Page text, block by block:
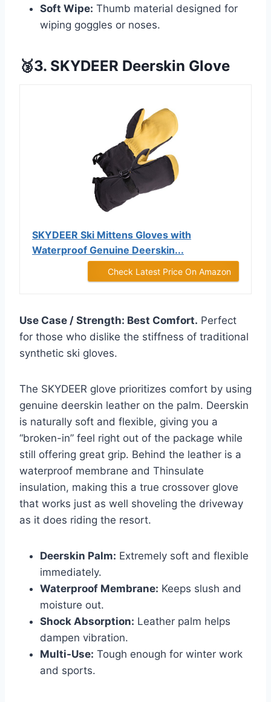
Soft Wipe: Thumb material designed for
wiping goggles or noses.
🥉3. SKYDEER Deerskin Glove
SKYDEER Ski Mittens Gloves with
Waterproof Genuine Deerskin...
Check Latest Price On Amazon
Use Case / Strength: Best Comfort. Perfect
for those who dislike the stiffness of traditional
synthetic ski gloves.
The SKYDEER glove prioritizes comfort by using
genuine deerskin leather on the palm. Deerskin
is naturally soft and flexible, giving you a
“broken-in” feel right out of the package while
still offering great grip. Behind the leather is a
waterproof membrane and Thinsulate
insulation, making this a true crossover glove
that works just as well shoveling the driveway
as it does riding the resort.
Deerskin Palm: Extremely soft and flexible
immediately.
Waterproof Membrane: Keeps slush and
moisture out.
Shock Absorption: Leather palm helps
dampen vibration.
Multi-Use: Tough enough for winter work
and sports.